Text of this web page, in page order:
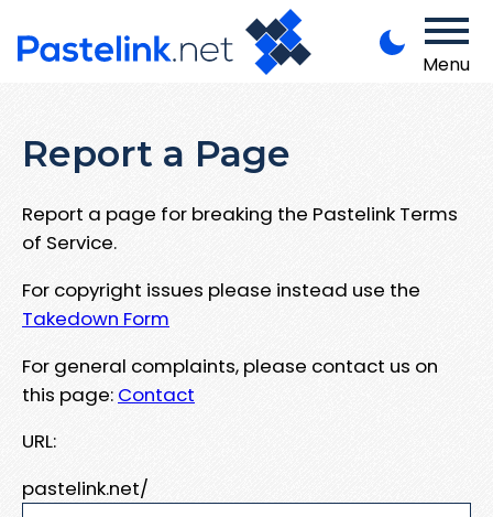
Menu
Report a Page
Report a page for breaking the Pastelink Terms
of Service.
For copyright issues please instead use the
Takedown Form
For general complaints, please contact us on
this page: Contact
URL:
pastelink.net/